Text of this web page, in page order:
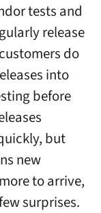
tests and
release
do
into
before
but
new
to arrive,
surprises.